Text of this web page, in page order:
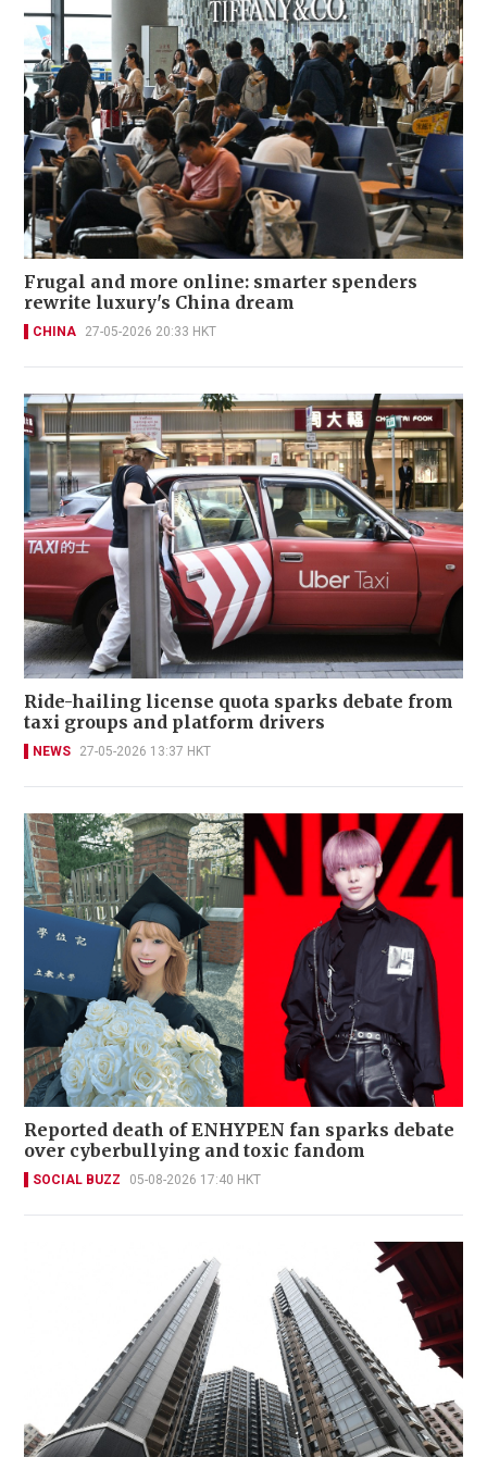
Frugal and more online: smarter spenders
rewrite luxury's China dream
CHINA 27-05-2026 20:33 HKT
Ride-hailing license quota sparks debate from
taxi groups and platform drivers
NEWS 27-05-2026 13:37 HKT
Reported death of ENHYPEN fan sparks debate
over cyberbullying and toxic fandom
SOCIAL BUZZ 05-08-2026 17:40 HKT